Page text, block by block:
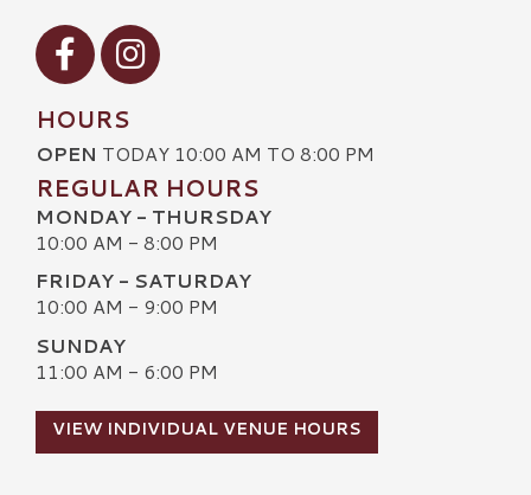
Visit our Facebook
Visit our Instagram
HOURS
OPEN TODAY 10:00 AM TO 8:00 PM
REGULAR HOURS
MONDAY - THURSDAY
10:00 AM - 8:00 PM
FRIDAY - SATURDAY
10:00 AM - 9:00 PM
SUNDAY
11:00 AM - 6:00 PM
VIEW INDIVIDUAL VENUE HOURS